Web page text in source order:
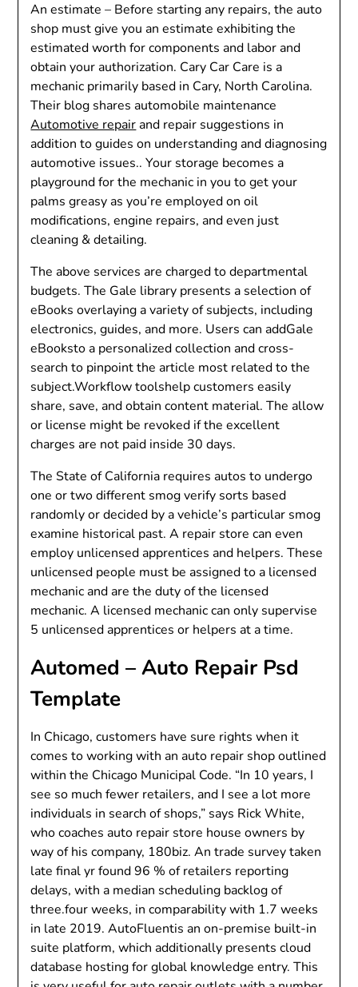
An estimate – Before starting any repairs, the auto
shop must give you an estimate exhibiting the
estimated worth for components and labor and
obtain your authorization. Cary Car Care is a
mechanic primarily based in Cary, North Carolina.
Their blog shares automobile maintenance
Automotive repairand repair suggestions in
addition to guides on understanding and diagnosing
automotive issues.. Your storage becomes a
playground for the mechanic in you to get your
palms greasy as you’re employed on oil
modifications, engine repairs, and even just
cleaning & detailing.
The above services are charged to departmental
budgets. The Gale library presents a selection of
eBooks overlaying a variety of subjects, including
electronics, guides, and more. Users can addGale
eBooksto a personalized collection and cross-
search to pinpoint the article most related to the
subject.Workflow toolshelp customers easily
share, save, and obtain content material. The allow
or license might be revoked if the excellent
charges are not paid inside 30 days.
The State of California requires autos to undergo
one or two different smog verify sorts based
randomly or decided by a vehicle’s particular smog
examine historical past. A repair store can even
employ unlicensed apprentices and helpers. These
unlicensed people must be assigned to a licensed
mechanic and are the duty of the licensed
mechanic. A licensed mechanic can only supervise
5 unlicensed apprentices or helpers at a time.
Automed – Auto Repair Psd
Template
In Chicago, customers have sure rights when it
comes to working with an auto repair shop outlined
within the Chicago Municipal Code. “In 10 years, I
see so much fewer retailers, and I see a lot more
individuals in search of shops,” says Rick White,
who coaches auto repair store house owners by
way of his company, 180biz. An trade survey taken
late final yr found 96 % of retailers reporting
delays, with a median scheduling backlog of
three.four weeks, in comparability with 1.7 weeks
in late 2019. AutoFluentis an on-premise built-in
suite platform, which additionally presents cloud
database hosting for global knowledge entry. This